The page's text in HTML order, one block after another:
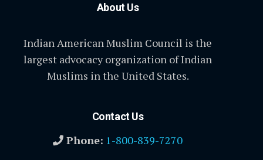
About Us
Indian American Muslim Council is the
largest advocacy organization of Indian
Muslims in the United States.
Contact Us
Phone: 1-800-839-7270